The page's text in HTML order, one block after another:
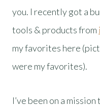
you. I recently got a
tools & products from
my favorites here
were my favorites).
I’ve been on a